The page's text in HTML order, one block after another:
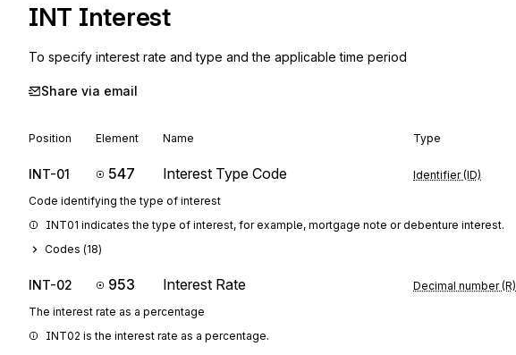
INT Interest
To specify interest rate and type and the applicable time period
Share via email
Position Element Name Type
INT-01 547 Interest Type Code Identifier (ID)
Code identifying the type of interest
INT01 indicates the type of interest, for example, mortgage note or debenture interest.
Codes (18)
INT-02 953 Interest Rate Decimal number (R)
The interest rate as a percentage
INT02 is the interest rate as a percentage.